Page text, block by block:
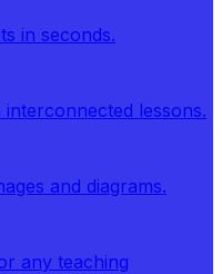
in seconds.
lessons.
and diagrams.
any teaching